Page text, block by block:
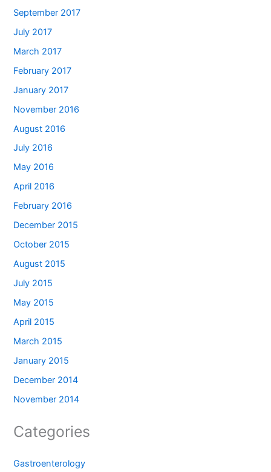
September 2017
July 2017
March 2017
February 2017
January 2017
November 2016
August 2016
July 2016
May 2016
April 2016
February 2016
December 2015
October 2015
August 2015
July 2015
May 2015
April 2015
March 2015
January 2015
December 2014
November 2014
Categories
Gastroenterology